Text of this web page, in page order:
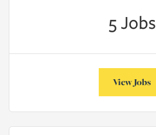
5 Jobs
View Jobs